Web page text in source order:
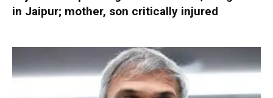
in Jaipur; mother, son critically injured